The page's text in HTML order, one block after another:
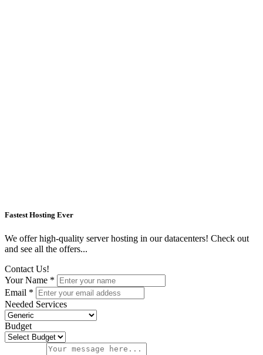
Fastest Hosting Ever
We offer high-quality server hosting in our datacenters! Check out
and see all the offers...
Contact Us!
Your Name *
Email *
Needed Services
Budget